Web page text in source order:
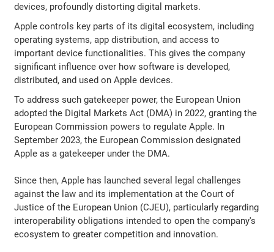
devices, profoundly distorting digital markets.
Apple controls key parts of its digital ecosystem, including
operating systems, app distribution, and access to
important device functionalities. This gives the company
significant influence over how software is developed,
distributed, and used on Apple devices.
To address such gatekeeper power, the European Union
adopted the Digital Markets Act (DMA) in 2022, granting the
European Commission powers to regulate Apple. In
September 2023, the European Commission designated
Apple as a gatekeeper under the DMA.
Since then, Apple has launched several legal challenges
against the law and its implementation at the Court of
Justice of the European Union (CJEU), particularly regarding
interoperability obligations intended to open the company's
ecosystem to greater competition and innovation.